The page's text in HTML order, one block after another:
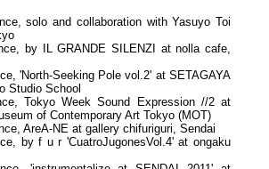
solo and collaboration with Yasuyo Toi
by IL GRANDE SILENZI at nolla cafe,
'North-Seeking Pole vol.2' at SETAGAYA
Studio School
Tokyo Week Sound Expression //2 at
of Contemporary Art Tokyo (MOT)
AreA-NE at gallery chifuriguri, Sendai
by f u r 'CuatroJugonesVol.4' at ongaku